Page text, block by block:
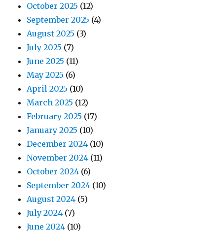
October 2025 (12)
September 2025 (4)
August 2025 (3)
July 2025 (7)
June 2025 (11)
May 2025 (6)
April 2025 (10)
March 2025 (12)
February 2025 (17)
January 2025 (10)
December 2024 (10)
November 2024 (11)
October 2024 (6)
September 2024 (10)
August 2024 (5)
July 2024 (7)
June 2024 (10)